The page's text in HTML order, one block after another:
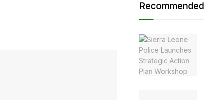
Recommended